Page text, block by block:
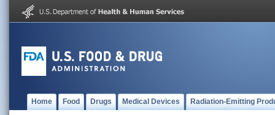
Home Food Drugs Medical Devices Radiation-Emitting